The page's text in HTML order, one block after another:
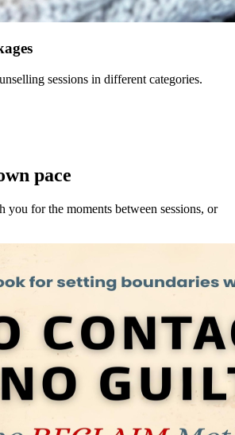
sessions in different categories.
pace
you for the moments between sessions, or